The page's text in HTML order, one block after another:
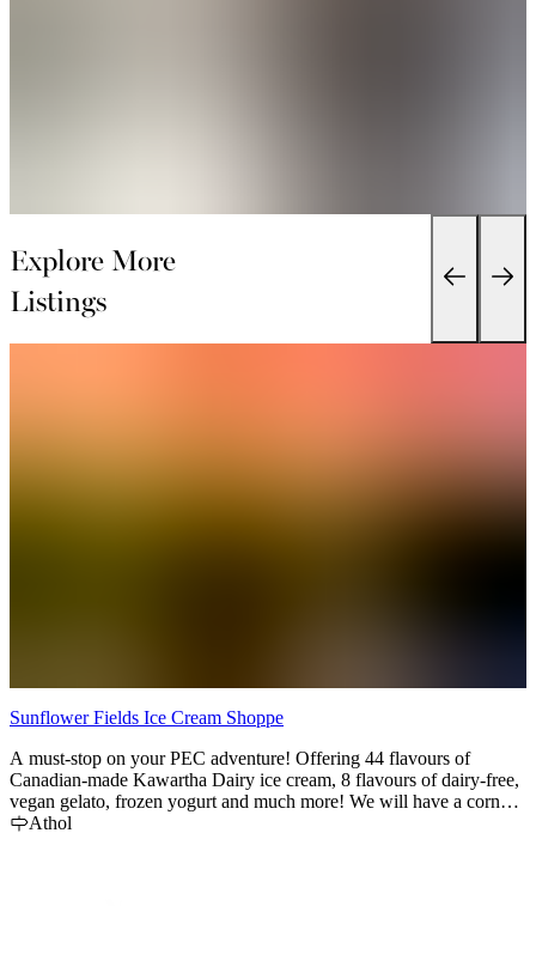
Explore More
Listings
Sunflower Fields Ice Cream Shoppe
A must-stop on your PEC adventure! Offering 44 flavours of
Canadian-made Kawartha Dairy ice cream, 8 flavours of dairy-free,
vegan gelato, frozen yogurt and much more! We will have a corn
maze for the 2025 season as well as some awesome photo-op spots!
Athol